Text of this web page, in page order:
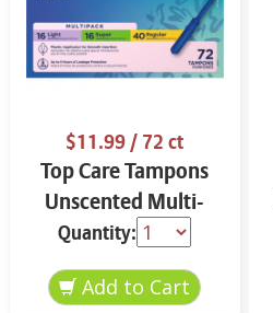
$11.99/ 72 ct
Top Care Tampons
Unscented Multi-
Pack 72 ct
Quantity: